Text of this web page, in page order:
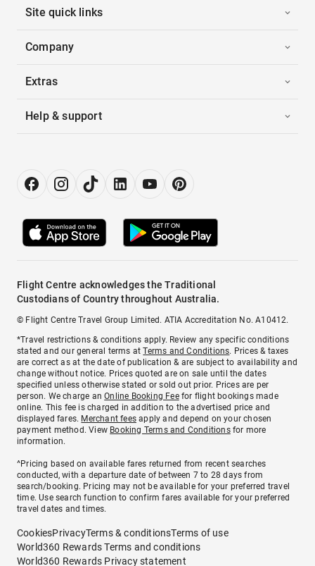
Site quick links
Company
Extras
Help & support
Flight Centre acknowledges the Traditional
Custodians of Country throughout Australia.
© Flight Centre Travel Group Limited. ATIA Accreditation No. A10412.
*Travel restrictions & conditions apply. Review any specific conditions
stated and our general terms atTerms and Conditions. Prices & taxes
are correct as at the date of publication & are subject to availability and
change without notice. Prices quoted are on sale until the dates
specified unless otherwise stated or sold out prior. Prices are per
person. We charge anOnline Booking Feefor flight bookings made
online. This fee is charged in addition to the advertised price and
displayed fares. Merchant fees apply and depend on your chosen
payment method. View Booking Terms and Conditionsfor more
information.
^Pricing based on available fares returned from recent searches
conducted, with a departure date of between 7 to 28 days from
search/booking. Pricing may not be available for your preferred travel
time. Use search function to confirm fares available for your preferred
travel dates and times.
CookiesPrivacyTerms & conditionsTerms of use
World360 Rewards Terms and conditions
World360 Rewards Privacy statement